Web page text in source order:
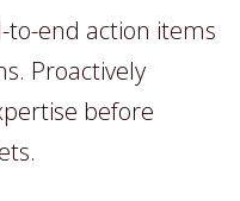
to-end action items
Proactively
before